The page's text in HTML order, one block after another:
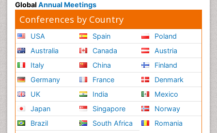
Global Annual Meetings
Conferences by Country
USA
Australia
Italy
Germany
UK
Japan
Brazil
Spain
Canada
China
France
India
Singapore
South Africa
Poland
Austria
Finland
Denmark
Mexico
Norway
Romania